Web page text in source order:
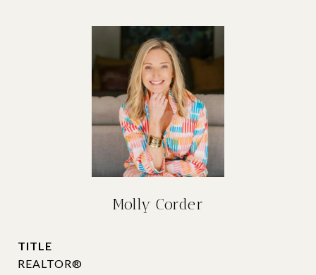
Molly Corder
TITLE
REALTOR®